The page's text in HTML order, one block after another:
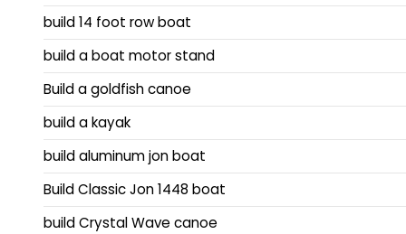
build 14 foot row boat
build a boat motor stand
Build a goldfish canoe
build a kayak
build aluminum jon boat
Build Classic Jon 1448 boat
build Crystal Wave canoe